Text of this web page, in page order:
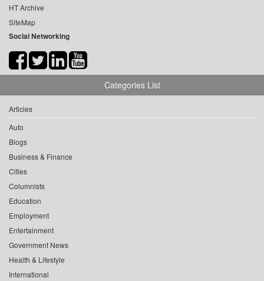
HT Archive
SiteMap
Social Networking
Categories List
Articles
Auto
Blogs
Business & Finance
Cities
Columnists
Education
Employment
Entertainment
Government News
Health & Lifestyle
International